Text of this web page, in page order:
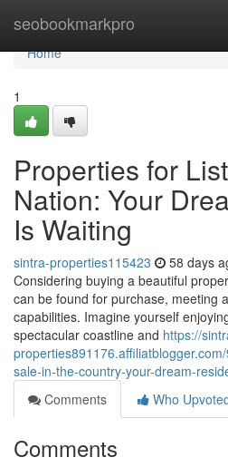
seobookmarkpro
Home
Home
1
Properties for
Nation: Your
Is Waiting
sintra-properties115423 58 days
Considering buying a beautiful
can be found for purchase, meeting
capabilities. Imagine yourself
spectacular coastline and https://
sale-in-the-country-your-dream-
Comments
Who
Comments